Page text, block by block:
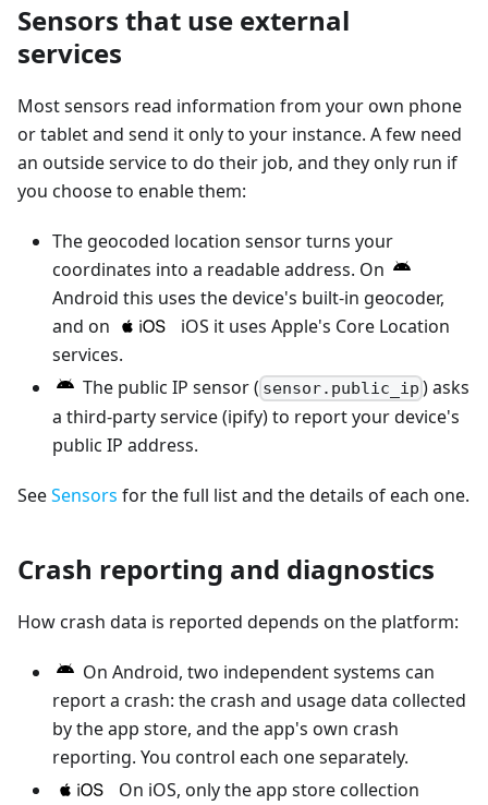
Sensors that use external
services
Most sensors read information from your own phone
or tablet and send it only to your instance. A few need
an outside service to do their job, and they only run if
you choose to enable them:
The geocoded location sensor turns your
coordinates into a readable address. On
Android this uses the device's built-in geocoder,
and on
iOS it uses Apple's Core Location
services.
The public IP sensor ( sensor.public_ip ) asks
a third-party service (ipify) to report your device's
public IP address.
SeeSensors for the full list and the details of each one.
Crash reporting and diagnostics
How crash data is reported depends on the platform:
On Android, two independent systems can
report a crash: the crash and usage data collected
by the app store, and the app's own crash
reporting. You control each one separately.
On iOS, only the app store collection